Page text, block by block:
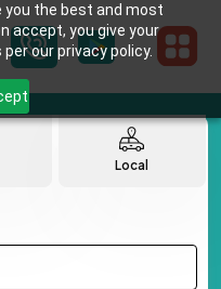
you the best and most
accept, you give your
our privacy policy.
Local